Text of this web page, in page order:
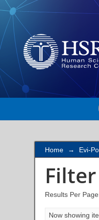
Filter by:
Home → Evi-
Results Per
Now showing